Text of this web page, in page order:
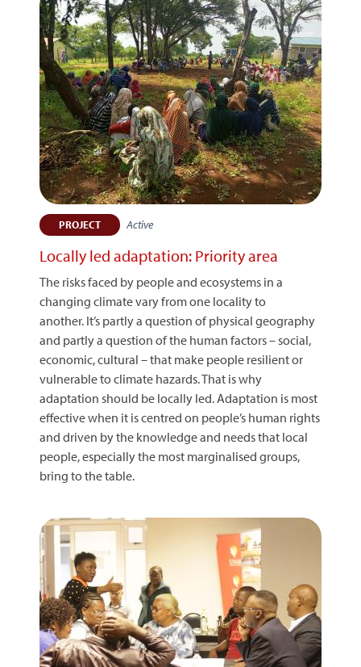
PROJECT Active
Locally led adaptation: Priority area
The risks faced by people and ecosystems in a
changing climate vary from one locality to
another. It’s partly a question of physical geography
and partly a question of the human factors – social,
economic, cultural – that make people resilient or
vulnerable to climate hazards. That is why
adaptation should be locally led. Adaptation is most
effective when it is centred on people’s human rights
and driven by the knowledge and needs that local
people, especially the most marginalised groups,
bring to the table.